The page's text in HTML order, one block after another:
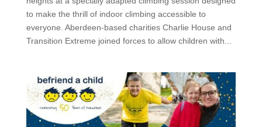
to make the thrill of indoor climbing accessible to
everyone. Aberdeen-based charities Charlie House and
Transition Extreme joined forces to allow children with...